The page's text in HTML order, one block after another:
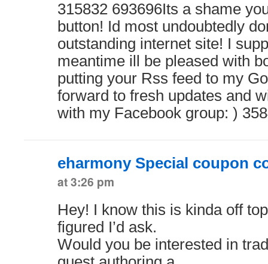
315832 693696Its a shame
button! Id most undoubtedly
outstanding internet site! I
meantime ill be pleased with
putting your Rss feed to my
forward to fresh updates and
with my Facebook group: )
eharmony Special coupon
at 3:26 pm
Hey! I know this is kinda off
figured I’d ask.
Would you be interested in